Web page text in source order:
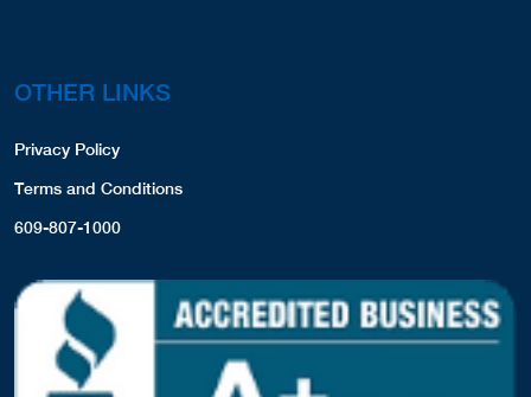
OTHER LINKS
Privacy Policy
Terms and Conditions
609-807-1000